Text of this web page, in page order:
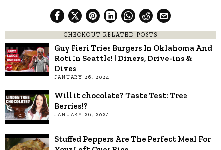
CHECKOUT RELATED POSTS
Guy Fieri Tries Burgers In Oklahoma And
Roti In Seattle! | Diners, Drive-ins &
Dives
JANUARY 26, 2024
Will it chocolate? Taste Test: Tree
Berries!?
JANUARY 26, 2024
Stuffed Peppers Are The Perfect Meal For